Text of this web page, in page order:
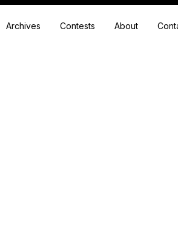
Archives Contests About